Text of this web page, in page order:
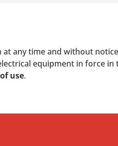
any time and without
equipment in force
use.